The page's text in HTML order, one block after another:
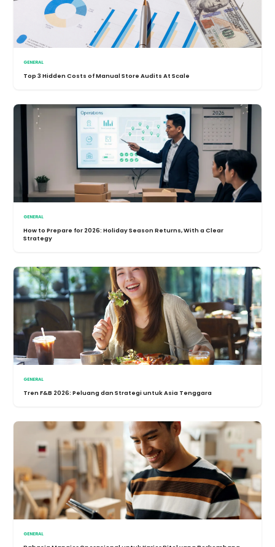
GENERAL
Top 3 Hidden Costs of Manual Store Audits At Scale
GENERAL
How to Prepare for 2026: Holiday Season Returns, With a Clear
Strategy
GENERAL
Tren F&B 2026: Peluang dan Strategi untuk Asia Tenggara
GENERAL